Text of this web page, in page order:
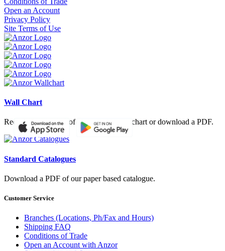
Open an Account
Privacy Policy
Site Terms of Use
Wall Chart
Request a hardcopy of our product wall chart or download a PDF.
Standard Catalogues
Download a PDF of our paper based catalogue.
Customer Service
Branches (Locations, Ph/Fax and Hours)
Shipping FAQ
Conditions of Trade
Open an Account with Anzor